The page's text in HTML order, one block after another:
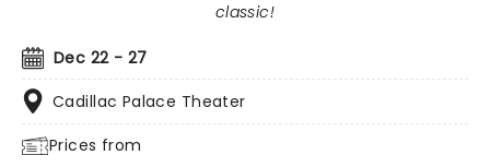
Dec 22 - 27
Cadillac Palace Theater
Prices from
classic!